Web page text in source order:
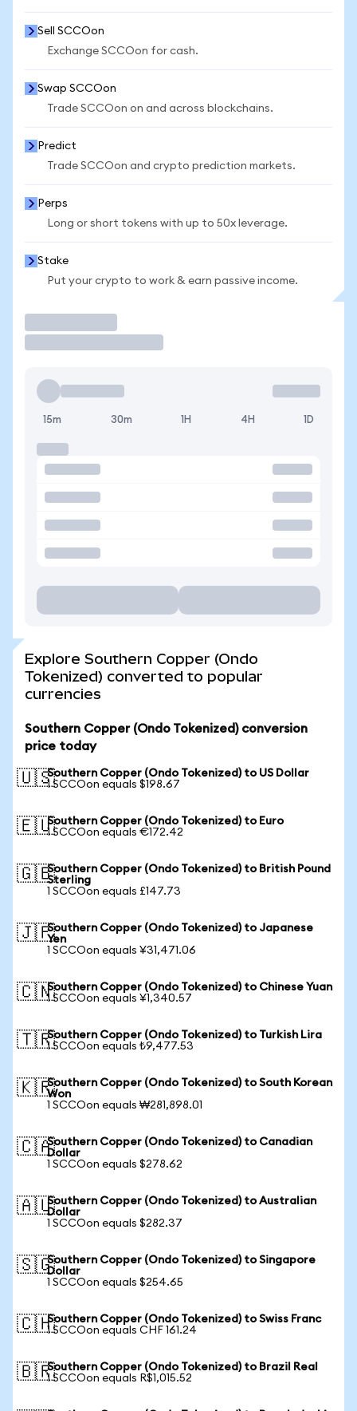
Sell SCCOon
Exchange SCCOon for cash.
Swap SCCOon
Trade SCCOon on and across blockchains.
Predict
Trade SCCOon and crypto prediction markets.
Perps
Long or short tokens with up to 50x leverage.
Stake
Put your crypto to work & earn passive income.
15m 30m 1H 4H 1D
Explore Southern Copper (Ondo
Tokenized) converted to popular
currencies
Southern Copper (Ondo Tokenized) conversion
price today
🇺🇸Southern Copper (Ondo Tokenized) to US Dollar
1 SCCOon equals $198.67
🇪🇺Southern Copper (Ondo Tokenized) to Euro
1 SCCOon equals €172.42
🇬🇧Southern Copper (Ondo Tokenized) to British Pound
Sterling
1 SCCOon equals £147.73
🇯🇵Southern Copper (Ondo Tokenized) to Japanese
Yen
1 SCCOon equals ¥31,471.06
🇨🇳Southern Copper (Ondo Tokenized) to Chinese Yuan
1 SCCOon equals ¥1,340.57
🇹🇷Southern Copper (Ondo Tokenized) to Turkish Lira
1 SCCOon equals ₺9,477.53
🇰🇷Southern Copper (Ondo Tokenized) to South Korean
Won
1 SCCOon equals ₩281,898.01
🇨🇦Southern Copper (Ondo Tokenized) to Canadian
Dollar
1 SCCOon equals $278.62
🇦🇺Southern Copper (Ondo Tokenized) to Australian
Dollar
1 SCCOon equals $282.37
🇸🇬Southern Copper (Ondo Tokenized) to Singapore
Dollar
1 SCCOon equals $254.65
🇨🇭Southern Copper (Ondo Tokenized) to Swiss Franc
1 SCCOon equals CHF 161.24
🇧🇷Southern Copper (Ondo Tokenized) to Brazil Real
1 SCCOon equals R$1,015.52